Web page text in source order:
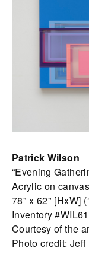
Patrick Wilson
“Evening
Acrylic on canvas
78" x 62" [HxW]
Inventory
Courtesy of the
Photo credit: Jeff